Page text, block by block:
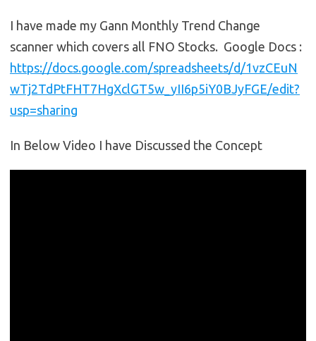
I have made my Gann Monthly Trend Change
scanner which covers all FNO Stocks. Google Docs :
https://docs.google.com/spreadsheets/d/1vzCEuN
wTj2TdPtFHT7HgXclGT5w_yII6p5iY0BJyFGE/edit?
usp=sharing
In Below Video I have Discussed the Concept